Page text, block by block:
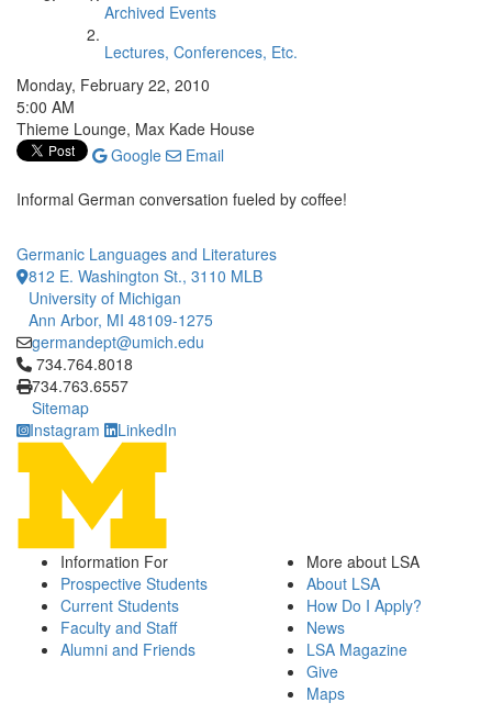
Archived Events
Lectures, Conferences, Etc.
Monday, February 22, 2010
5:00 AM
Thieme Lounge, Max Kade House
Google
Email
Informal German conversation fueled by coffee!
Germanic Languages and Literatures
812 E. Washington St., 3110 MLB
University of Michigan
Ann Arbor, MI 48109-1275
germandept@umich.edu
Click to call 734.764.8018
734.764.8018
734.763.6557
Sitemap
Instagram
LinkedIn
Information For
Prospective Students
Current Students
Faculty and Staff
Alumni and Friends
More about LSA
About LSA
How Do I Apply?
News
LSA Magazine
Give
Maps